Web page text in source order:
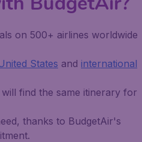
on 500+ airlines worldwide
States and international
find the same itinerary for
thanks to BudgetAir's